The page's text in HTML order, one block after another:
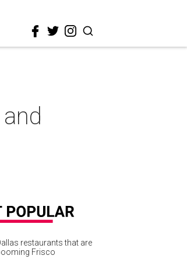
restaurants that are
Frisco